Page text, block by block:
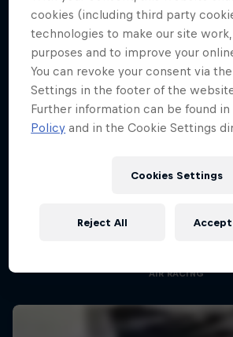
Tunnel Pass
AIR RACING
cookies (including third party
technologies to make our site
purposes and to improve your
You can revoke your consent via
Settings in the footer of the
Further information can be found in
Policy and in the Cookie Settings
Cookies Settings
Reject All